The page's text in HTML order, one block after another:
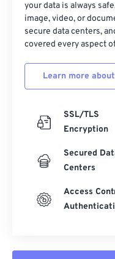
your data is always
image, video, or
secure data centers,
covered every aspect
Learn more
SSL/TLS
Encryption
Secured
Centers
Access